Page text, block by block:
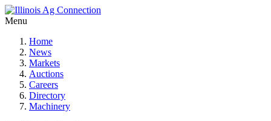
Menu
Home
News
Markets
Auctions
Careers
Directory
Machinery